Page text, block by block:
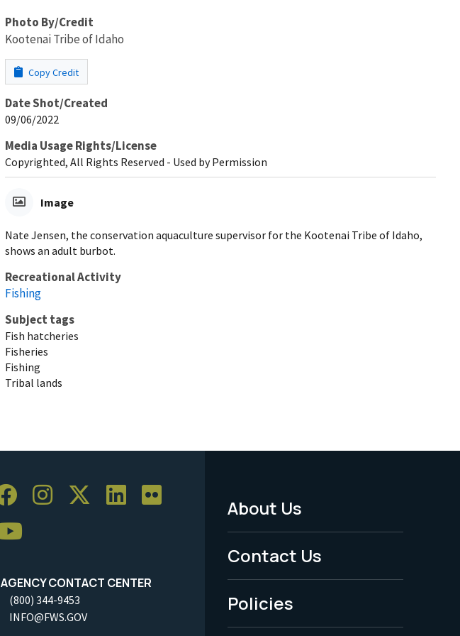
Photo By/Credit
Kootenai Tribe of Idaho
Copy Credit
Date Shot/Created
09/06/2022
Media Usage Rights/License
Copyrighted, All Rights Reserved - Used by Permission
Image
Nate Jensen, the conservation aquaculture supervisor for the Kootenai Tribe of Idaho,
shows an adult burbot.
Recreational Activity
Fishing
Subject tags
Fish hatcheries
Fisheries
Fishing
Tribal lands
AGENCY CONTACT CENTER
(800) 344-9453
INFO@FWS.GOV
Footer
Menu
-
Legal
About Us
Contact Us
Policies